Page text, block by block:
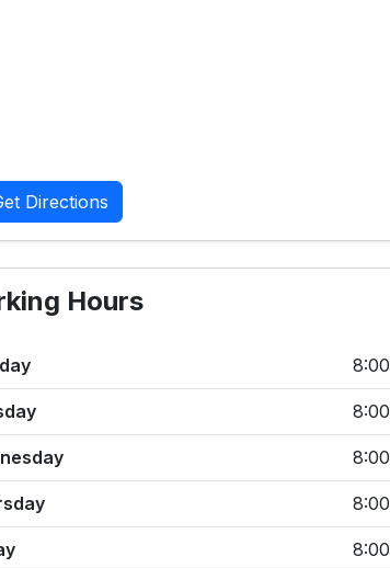
Directions
Hours